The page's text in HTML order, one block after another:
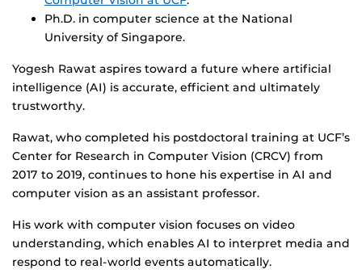
Ph.D. in computer science at the National
University of Singapore.
Yogesh Rawat aspires toward a future where artificial
intelligence (AI) is accurate, efficient and ultimately
trustworthy.
Rawat, who completed his postdoctoral training at UCF’s
Center for Research in Computer Vision (CRCV) from
2017 to 2019, continues to hone his expertise in AI and
computer vision as an assistant professor.
His work with computer vision focuses on video
understanding, which enables AI to interpret media and
respond to real-world events automatically.